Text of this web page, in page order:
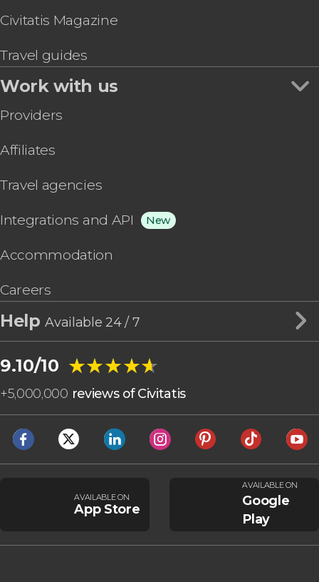
Civitatis Magazine
Travel guides
Work with us
Providers
Affiliates
Travel agencies
Integrations and API New
Accommodation
Careers
HelpAvailable 24 / 7
9.10/10 ★★★★★
★★★★★
+5,000,000 reviews of Civitatis
AVAILABLE ON
App Store
AVAILABLE ON
Google
Play